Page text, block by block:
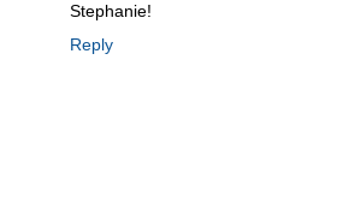
Stephanie!
Reply